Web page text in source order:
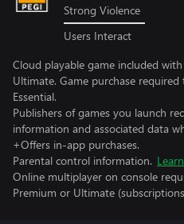
Strong Violence
Users Interact
Cloud playable game included
Ultimate. Game purchase
Essential.
Publishers of games you launch
information and associated data
+Offers in-app purchases.
Parental control information.
Online multiplayer on console
Premium or Ultimate